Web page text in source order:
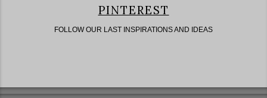
PINTEREST
FOLLOW OUR LAST INSPIRATIONS AND IDEAS